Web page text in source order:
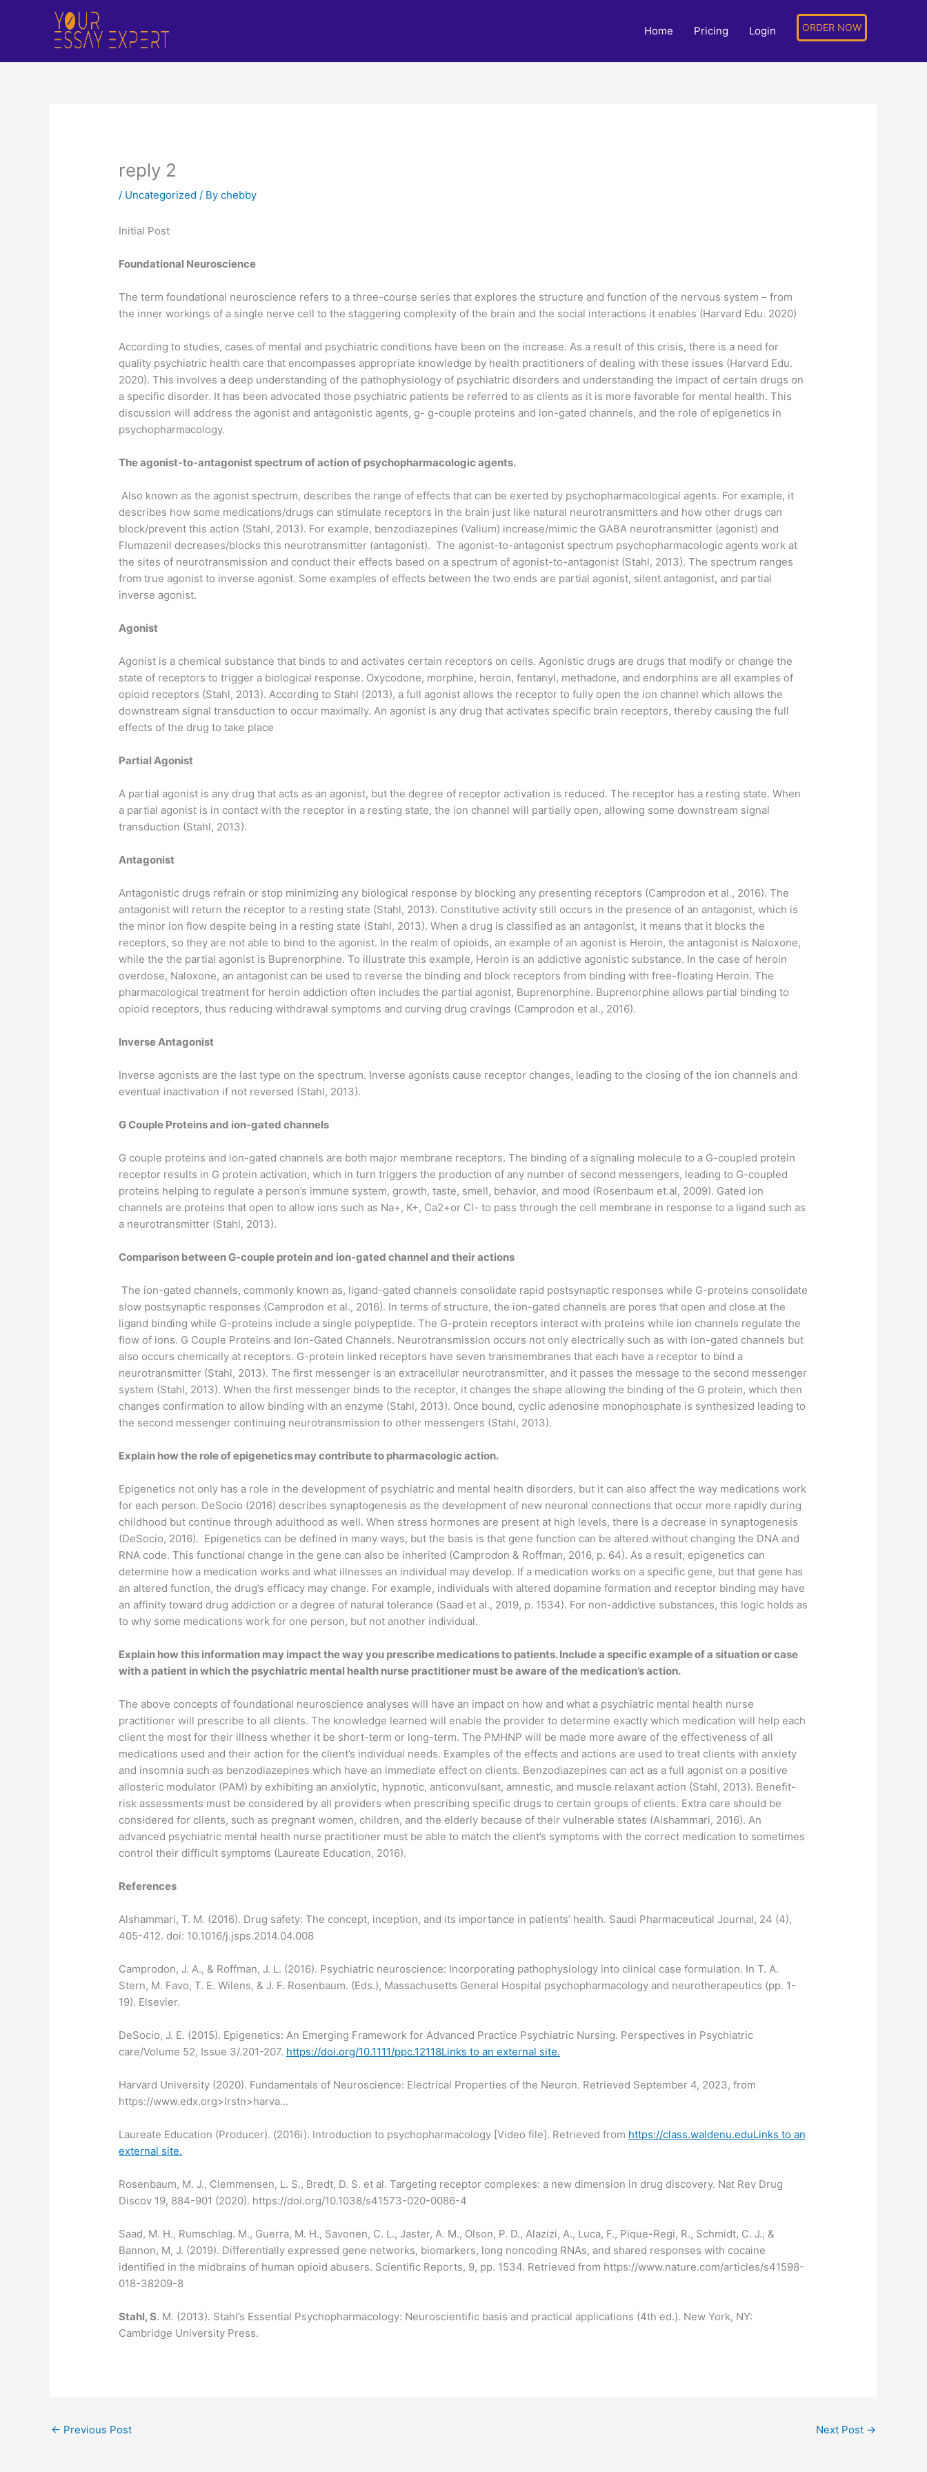
Home Pricing Login ORDER NOW
reply 2
/ Uncategorized / Bychebby
Initial Post
Foundational Neuroscience
The term foundational neuroscience refers to a three-course series that explores the structure and function of the nervous system – from
the inner workings of a single nerve cell to the staggering complexity of the brain and the social interactions it enables (Harvard Edu. 2020)
According to studies, cases of mental and psychiatric conditions have been on the increase. As a result of this crisis, there is a need for
quality psychiatric health care that encompasses appropriate knowledge by health practitioners of dealing with these issues (Harvard Edu.
2020). This involves a deep understanding of the pathophysiology of psychiatric disorders and understanding the impact of certain drugs on
a specific disorder. It has been advocated those psychiatric patients be referred to as clients as it is more favorable for mental health. This
discussion will address the agonist and antagonistic agents, g- g-couple proteins and ion-gated channels, and the role of epigenetics in
psychopharmacology.
The agonist-to-antagonist spectrum of action of psychopharmacologic agents.
Also known as the agonist spectrum, describes the range of effects that can be exerted by psychopharmacological agents. For example, it
describes how some medications/drugs can stimulate receptors in the brain just like natural neurotransmitters and how other drugs can
block/prevent this action (Stahl, 2013). For example, benzodiazepines (Valium) increase/mimic the GABA neurotransmitter (agonist) and
Flumazenil decreases/blocks this neurotransmitter (antagonist). The agonist-to-antagonist spectrum psychopharmacologic agents work at
the sites of neurotransmission and conduct their effects based on a spectrum of agonist-to-antagonist (Stahl, 2013). The spectrum ranges
from true agonist to inverse agonist. Some examples of effects between the two ends are partial agonist, silent antagonist, and partial
inverse agonist.
Agonist
Agonist is a chemical substance that binds to and activates certain receptors on cells. Agonistic drugs are drugs that modify or change the
state of receptors to trigger a biological response. Oxycodone, morphine, heroin, fentanyl, methadone, and endorphins are all examples of
opioid receptors (Stahl, 2013). According to Stahl (2013), a full agonist allows the receptor to fully open the ion channel which allows the
downstream signal transduction to occur maximally. An agonist is any drug that activates specific brain receptors, thereby causing the full
effects of the drug to take place
Partial Agonist
A partial agonist is any drug that acts as an agonist, but the degree of receptor activation is reduced. The receptor has a resting state. When
a partial agonist is in contact with the receptor in a resting state, the ion channel will partially open, allowing some downstream signal
transduction (Stahl, 2013).
Antagonist
Antagonistic drugs refrain or stop minimizing any biological response by blocking any presenting receptors (Camprodon et al., 2016). The
antagonist will return the receptor to a resting state (Stahl, 2013). Constitutive activity still occurs in the presence of an antagonist, which is
the minor ion flow despite being in a resting state (Stahl, 2013). When a drug is classified as an antagonist, it means that it blocks the
receptors, so they are not able to bind to the agonist. In the realm of opioids, an example of an agonist is Heroin, the antagonist is Naloxone,
while the the partial agonist is Buprenorphine. To illustrate this example, Heroin is an addictive agonistic substance. In the case of heroin
overdose, Naloxone, an antagonist can be used to reverse the binding and block receptors from binding with free-floating Heroin. The
pharmacological treatment for heroin addiction often includes the partial agonist, Buprenorphine. Buprenorphine allows partial binding to
opioid receptors, thus reducing withdrawal symptoms and curving drug cravings (Camprodon et al., 2016).
Inverse Antagonist
Inverse agonists are the last type on the spectrum. Inverse agonists cause receptor changes, leading to the closing of the ion channels and
eventual inactivation if not reversed (Stahl, 2013).
G Couple Proteins and ion-gated channels
G couple proteins and ion-gated channels are both major membrane receptors. The binding of a signaling molecule to a G-coupled protein
receptor results in G protein activation, which in turn triggers the production of any number of second messengers, leading to G-coupled
proteins helping to regulate a person’s immune system, growth, taste, smell, behavior, and mood (Rosenbaum et.al, 2009). Gated ion
channels are proteins that open to allow ions such as Na+, K+, Ca2+or Cl- to pass through the cell membrane in response to a ligand such as
a neurotransmitter (Stahl, 2013).
Comparison between G-couple protein and ion-gated channel and their actions
The ion-gated channels, commonly known as, ligand-gated channels consolidate rapid postsynaptic responses while G-proteins consolidate
slow postsynaptic responses (Camprodon et al., 2016). In terms of structure, the ion-gated channels are pores that open and close at the
ligand binding while G-proteins include a single polypeptide. The G-protein receptors interact with proteins while ion channels regulate the
flow of ions. G Couple Proteins and Ion-Gated Channels. Neurotransmission occurs not only electrically such as with ion-gated channels but
also occurs chemically at receptors. G-protein linked receptors have seven transmembranes that each have a receptor to bind a
neurotransmitter (Stahl, 2013). The first messenger is an extracellular neurotransmitter, and it passes the message to the second messenger
system (Stahl, 2013). When the first messenger binds to the receptor, it changes the shape allowing the binding of the G protein, which then
changes confirmation to allow binding with an enzyme (Stahl, 2013). Once bound, cyclic adenosine monophosphate is synthesized leading to
the second messenger continuing neurotransmission to other messengers (Stahl, 2013).
Explain how the role of epigenetics may contribute to pharmacologic action.
Epigenetics not only has a role in the development of psychiatric and mental health disorders, but it can also affect the way medications work
for each person. DeSocio (2016) describes synaptogenesis as the development of new neuronal connections that occur more rapidly during
childhood but continue through adulthood as well. When stress hormones are present at high levels, there is a decrease in synaptogenesis
(DeSocio, 2016). Epigenetics can be defined in many ways, but the basis is that gene function can be altered without changing the DNA and
RNA code. This functional change in the gene can also be inherited (Camprodon & Roffman, 2016, p. 64). As a result, epigenetics can
determine how a medication works and what illnesses an individual may develop. If a medication works on a specific gene, but that gene has
an altered function, the drug’s efficacy may change. For example, individuals with altered dopamine formation and receptor binding may have
an affinity toward drug addiction or a degree of natural tolerance (Saad et al., 2019, p. 1534). For non-addictive substances, this logic holds as
to why some medications work for one person, but not another individual.
Explain how this information may impact the way you prescribe medications to patients. Include a specific example of a situation or case
with a patient in which the psychiatric mental health nurse practitioner must be aware of the medication’s action.
The above concepts of foundational neuroscience analyses will have an impact on how and what a psychiatric mental health nurse
practitioner will prescribe to all clients. The knowledge learned will enable the provider to determine exactly which medication will help each
client the most for their illness whether it be short-term or long-term. The PMHNP will be made more aware of the effectiveness of all
medications used and their action for the client’s individual needs. Examples of the effects and actions are used to treat clients with anxiety
and insomnia such as benzodiazepines which have an immediate effect on clients. Benzodiazepines can act as a full agonist on a positive
allosteric modulator (PAM) by exhibiting an anxiolytic, hypnotic, anticonvulsant, amnestic, and muscle relaxant action (Stahl, 2013). Benefit-
risk assessments must be considered by all providers when prescribing specific drugs to certain groups of clients. Extra care should be
considered for clients, such as pregnant women, children, and the elderly because of their vulnerable states (Alshammari, 2016). An
advanced psychiatric mental health nurse practitioner must be able to match the client’s symptoms with the correct medication to sometimes
control their difficult symptoms (Laureate Education, 2016).
References
Alshammari, T. M. (2016). Drug safety: The concept, inception, and its importance in patients’ health. Saudi Pharmaceutical Journal, 24 (4),
405-412. doi: 10.1016/j.jsps.2014.04.008
Camprodon, J. A., & Roffman, J. L. (2016). Psychiatric neuroscience: Incorporating pathophysiology into clinical case formulation. In T. A.
Stern, M. Favo, T. E. Wilens, & J. F. Rosenbaum. (Eds.), Massachusetts General Hospital psychopharmacology and neurotherapeutics (pp. 1-
19). Elsevier.
DeSocio, J. E. (2015). Epigenetics: An Emerging Framework for Advanced Practice Psychiatric Nursing. Perspectives in Psychiatric
care/Volume 52, Issue 3/.201-207. https://doi.org/10.1111/ppc.12118Links to an external site.
Harvard University (2020). Fundamentals of Neuroscience: Electrical Properties of the Neuron. Retrieved September 4, 2023, from
https://www.edx.org>lrstn>harva…
Laureate Education (Producer). (2016i). Introduction to psychopharmacology [Video file]. Retrieved from https://class.waldenu.eduLinks to an
external site.
Rosenbaum, M. J., Clemmensen, L. S., Bredt, D. S. et al. Targeting receptor complexes: a new dimension in drug discovery. Nat Rev Drug
Discov 19, 884-901 (2020). https://doi.org/10.1038/s41573-020-0086-4
Saad, M. H., Rumschlag. M., Guerra, M. H., Savonen, C. L., Jaster, A. M., Olson, P. D., Alazizi, A., Luca, F., Pique-Regi, R., Schmidt, C. J., &
Bannon, M, J. (2019). Differentially expressed gene networks, biomarkers, long noncoding RNAs, and shared responses with cocaine
identified in the midbrains of human opioid abusers. Scientific Reports, 9, pp. 1534. Retrieved from https://www.nature.com/articles/s41598-
018-38209-8
Stahl, S. M. (2013). Stahl’s Essential Psychopharmacology: Neuroscientific basis and practical applications (4th ed.). New York, NY:
Cambridge University Press.
← Previous Post Next Post →